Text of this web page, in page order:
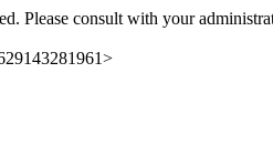
Please consult with your